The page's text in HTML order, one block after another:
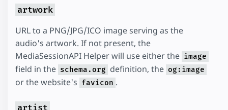
artwork
URL to a PNG/JPG/ICO image serving as the
audio's artwork. If not present, the
MediaSessionAPI Helper will use either the image
field in the schema.org definition, the og:image
or the website's favicon .